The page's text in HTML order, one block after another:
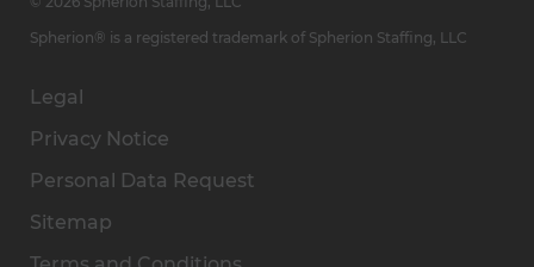
Legal
Privacy Notice
Personal Data Request
Sitemap
Spherion® is a registered trademark of Spherion Staffing, LLC